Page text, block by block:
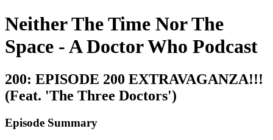
Neither The Time Nor The
Space - A Doctor Who Podcast
200: EPISODE 200 EXTRAVAGANZA!!!
(Feat. 'The Three Doctors')
Episode Summary